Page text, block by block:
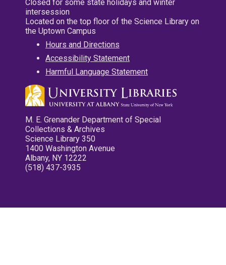
Closed for some state holidays and winter
intersession
Located on the top floor of the Science Library on
the Uptown Campus
Hours and Directions
Accessibility Statement
Harmful Language Statement
M. E. Grenander Department of Special
Collections & Archives
Science Library 350
1400 Washington Avenue
Albany, NY 12222
(518) 437-3935